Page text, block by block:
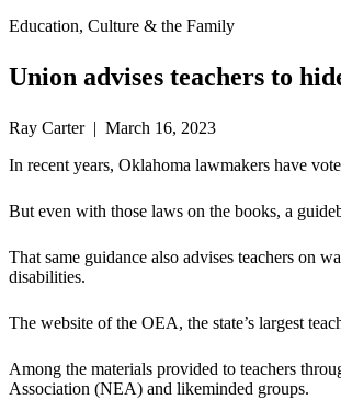
Education, Culture & the Family
Union advises teachers to
Ray Carter | March 16, 2023
In recent years, Oklahoma lawmakers have
But even with those laws on the books, a
That same guidance also advises teachers on
disabilities.
The website of the OEA, the state’s largest
Among the materials provided to teachers
Association (NEA) and likeminded groups.